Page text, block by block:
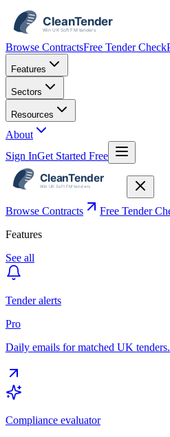
Browse ContractsFree Tender Check
Features
Sectors
Resources
About
Sign InGet Started Free
Browse Contracts Free Tender
Features
See all
Tender alerts
Pro
Daily emails for matched UK
Compliance evaluator